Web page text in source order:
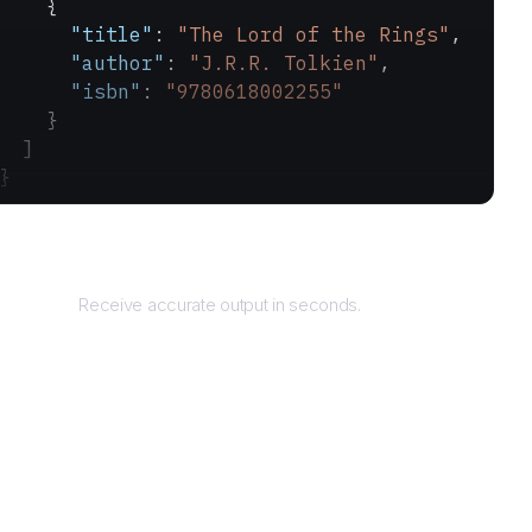
    {
      "title"
: "The Lord of the Rings" ,
      "author"
: "J.R.R. Tolkien" ,
      "isbn"
: "9780618002255"
    }
  ]
}
Receive accurate output in seconds.